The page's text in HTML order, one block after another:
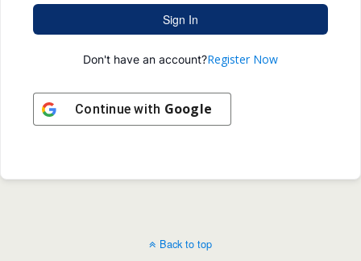
Sign In
Don't have an account?Register Now
Continue with Google
Back to top